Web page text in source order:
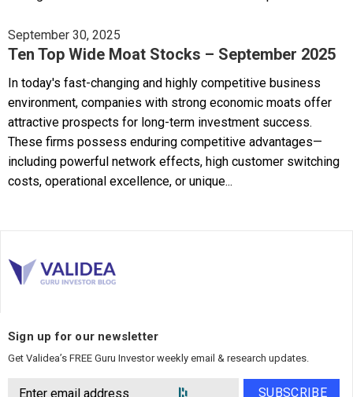
September 30, 2025
Ten Top Wide Moat Stocks – September 2025
In today's fast-changing and highly competitive business
environment, companies with strong economic moats offer
attractive prospects for long-term investment success.
These firms possess enduring competitive advantages—
including powerful network effects, high customer switching
costs, operational excellence, or unique...
Sign up for our newsletter
Get Validea’s FREE Guru Investor weekly email & research updates.
SUBSCRIBE